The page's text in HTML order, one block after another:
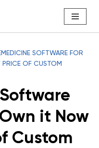
SOFTWARE FOR
OF CUSTOM
it Now
Custom